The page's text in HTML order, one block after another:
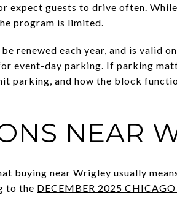
expect guests to drive often.
program is limited.
renewed each year, and is valid
event-day parking. If parking
parking, and how the block
NEAR
buying near Wrigley usually
to the DECEMBER 2025